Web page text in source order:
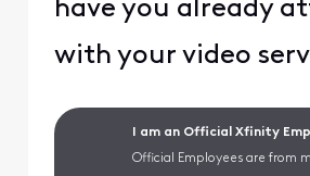
have you already
with your video
I am an Official Xfinity
Official Employees are from